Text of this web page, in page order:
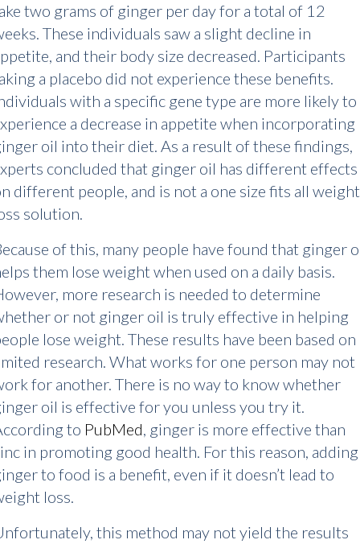
two grams of ginger per day for a total of 12
These individuals saw a slight decline in
and their body size decreased. Participants
a placebo did not experience these benefits.
with a specific gene type are more likely to
a decrease in appetite when incorporating
oil into their diet. As a result of these findings,
concluded that ginger oil has different effects
different people, and is not a one size fits all weight
solution.
of this, many people have found that ginger
them lose weight when used on a daily basis.
more research is needed to determine
or not ginger oil is truly effective in helping
lose weight. These results have been based on
research. What works for one person may not
for another. There is no way to know whether
oil is effective for you unless you try it.
to PubMed, ginger is more effective than
in promoting good health. For this reason, adding
to food is a benefit, even if it doesn’t lead to
loss.
this method may not yield the results